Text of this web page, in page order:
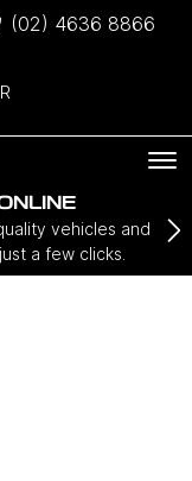
(02) 4636 8866
vehicles and
a few clicks.